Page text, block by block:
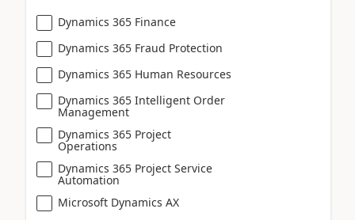
Dynamics 365 Finance
Dynamics 365 Fraud Protection
Dynamics 365 Human Resources
Dynamics 365 Intelligent Order
Management
Dynamics 365 Project
Operations
Dynamics 365 Project Service
Automation
Microsoft Dynamics AX